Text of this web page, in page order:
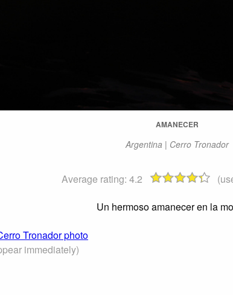
AMANECER
Argentina | Cerro Tronador
Average rating: 4.2
Un hermoso amanecer en la
Tronador photo
immediately)